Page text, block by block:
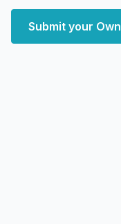
Submit your Own